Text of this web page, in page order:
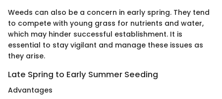
Weeds can also be a concern in early spring. They tend
to compete with young grass for nutrients and water,
which may hinder successful establishment. It is
essential to stay vigilant and manage these issues as
they arise.
Late Spring to Early Summer Seeding
Advantages